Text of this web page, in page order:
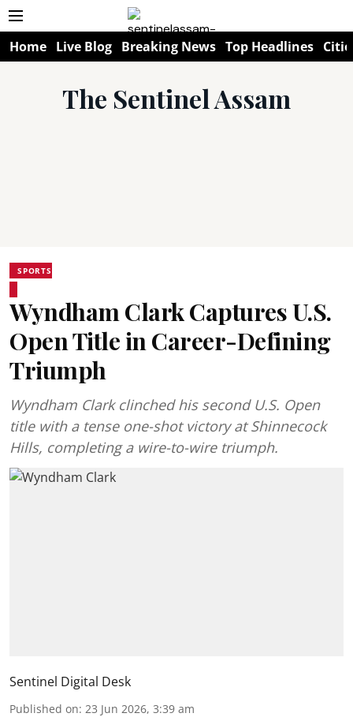
Home Live Blog Breaking News Top Headlines
The Sentinel Assam
SPORTS
Wyndham Clark Captures U.S.
Open Title in Career-Defining
Triumph
Wyndham Clark clinched his second U.S. Open
title with a tense one-shot victory at Shinnecock
Hills, completing a wire-to-wire triumph.
Sentinel Digital Desk
Published on: 23 Jun 2026, 3:39 am